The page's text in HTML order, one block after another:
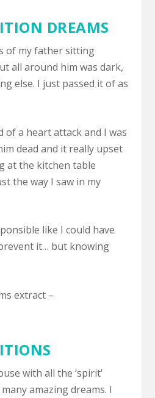
DREAMS
of my father sitting
all around him was dark,
else. I just passed it of as
of a heart attack and I was
dead and it really upset
at the kitchen table
the way I saw in my
like I could have
it… but knowing
extract –
with all the ‘spirit’
amazing dreams. I